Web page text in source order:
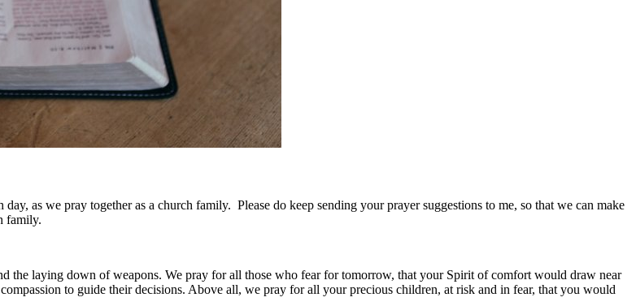
as we pray together as a church family. Please do keep sending your prayer suggestions to me, so that we can make
family.
the laying down of weapons. We pray for all those who fear for tomorrow, that your Spirit of comfort would draw near
to guide their decisions. Above all, we pray for all your precious children, at risk and in fear, that you would